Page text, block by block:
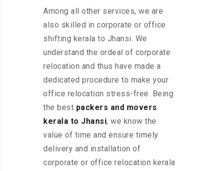
Among all other services, we are
also skilled in corporate or office
shifting kerala to Jhansi. We
understand the ordeal of corporate
relocation and thus have made a
dedicated procedure to make your
office relocation stress-free. Being
the best packers and movers
kerala to Jhansi, we know the
value of time and ensure timely
delivery and installation of
corporate or office relocation kerala